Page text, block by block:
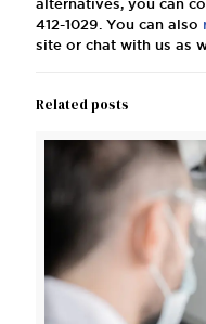
alternatives, you can
412-1029 . You can also
site or chat with us as
Related posts